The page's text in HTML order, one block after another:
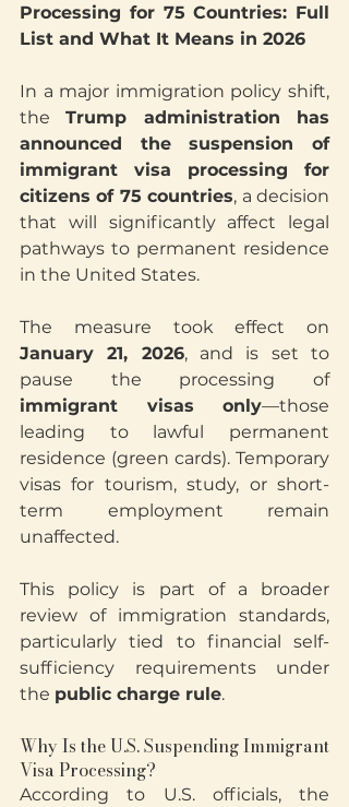
Processing for 75 Countries: Full
List and What It Means in 2026
In a major immigration policy shift,
the Trump administration has
announced the suspension of
immigrant visa processing for
citizens of 75 countries, a decision
that will significantly affect legal
pathways to permanent residence
in the United States.
January 21, 2026, and is set to
pause the processing of
immigrant visas only—those
leading to lawful permanent
residence (green cards). Temporary
visas for tourism, study, or short-
term employment remain
unaffected.
This policy is part of a broader
review of immigration standards,
particularly tied to financial self-
sufficiency requirements under
the public charge rule.
Why Is the U.S. Suspending Immigrant
Visa Processing?
According to U.S. officials, the